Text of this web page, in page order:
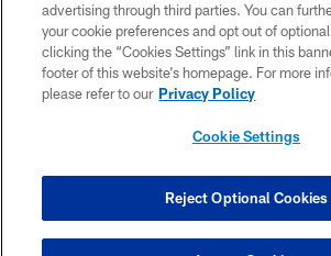
PRIVACY POLICY
ACCESSIBILITY
CONTACT US
COOKIE SETTINGS
advertising through third parties. You can
your cookie preferences and opt out of
clicking the “Cookies Settings” link in this
footer of this website’s homepage. For more
please refer to our Privacy Policy
Cookie Settings
Reject Optional Cookies